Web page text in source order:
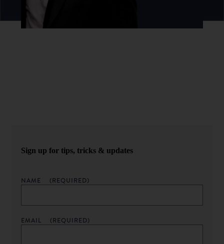
Sign up for tips, tricks & updates
NAME (REQUIRED)
EMAIL (REQUIRED)